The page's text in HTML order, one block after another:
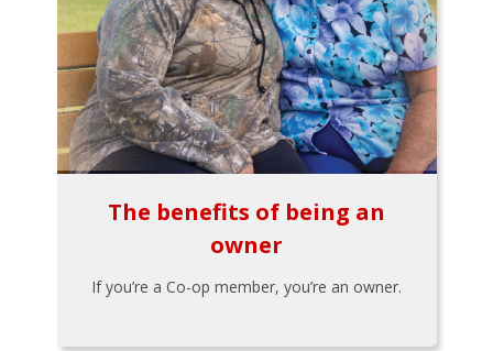
The benefits of being an
owner
If you’re a Co-op member, you’re an owner.